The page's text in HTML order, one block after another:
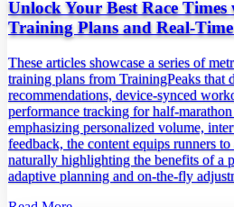
Unlock Your Best Race
Training Plans and
These articles showcase a series of
training plans from TrainingPeaks that
recommendations, device‑synced
performance tracking for
emphasizing personalized volume,
feedback, the content equips runners
naturally highlighting the benefits of a
adaptive planning and on‑the‑fly